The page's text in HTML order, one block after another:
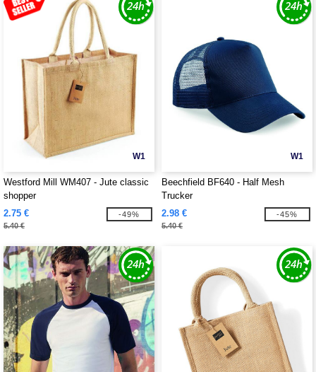
W1
Westford Mill WM407 - Jute classic
shopper
2.75 €
5.40 €
-49%
W1
Beechfield BF640 - Half Mesh
Trucker
2.98 €
5.40 €
-45%